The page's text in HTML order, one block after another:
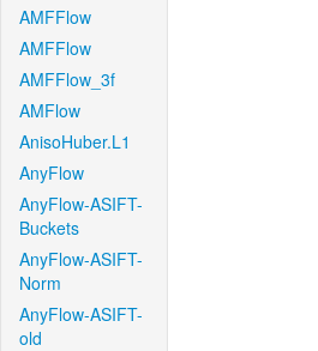
AMFFlow
AMFFlow
AMFFlow_3f
AMFlow
AnisoHuber.L1
AnyFlow
AnyFlow-ASIFT-
Buckets
AnyFlow-ASIFT-
Norm
AnyFlow-ASIFT-
old